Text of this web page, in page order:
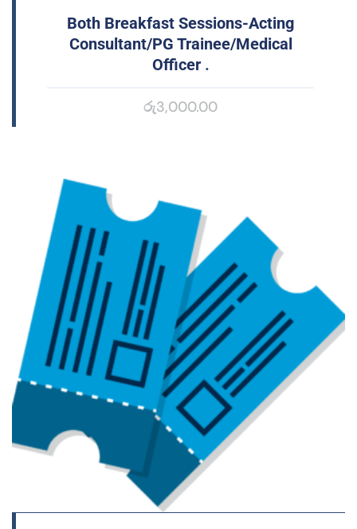
Both Breakfast Sessions-Acting
Consultant/PG Trainee/Medical
Officer .
රු3,000.00